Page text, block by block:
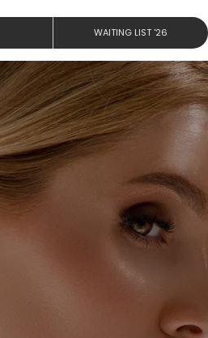
WAITING LIST '26